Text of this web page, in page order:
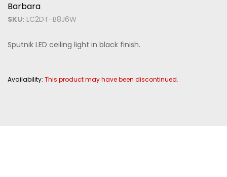
Barbara
SKU: LC2DT-B8J6W
Sputnik LED ceiling light in black finish.
Availability: This product may have been discontinued.